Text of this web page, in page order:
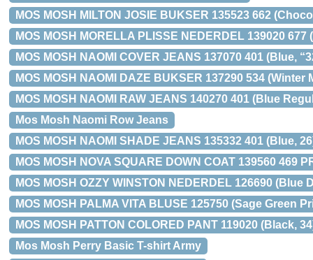
MOS MOSH MILTON JOSIE BUKSER 135523 662
MOS MOSH MORELLA PLISSE NEDERDEL 139020 677
MOS MOSH NAOMI COVER JEANS 137070 401 (Blue,
MOS MOSH NAOMI DAZE BUKSER 137290 534 (Winter
MOS MOSH NAOMI RAW JEANS 140270 401 (Blue
Mos Mosh Naomi Row Jeans
MOS MOSH NAOMI SHADE JEANS 135332 401 (Blue,
MOS MOSH NOVA SQUARE DOWN COAT 139560 469
MOS MOSH OZZY WINSTON NEDERDEL 126690 (Blue
MOS MOSH PALMA VITA BLUSE 125750 (Sage Green
MOS MOSH PATTON COLORED PANT 119020 (Black,
Mos Mosh Perry Basic T-shirt Army